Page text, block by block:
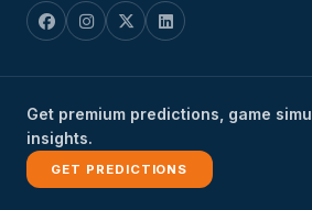
Get premium predictions, game
insights.
GET PREDICTIONS